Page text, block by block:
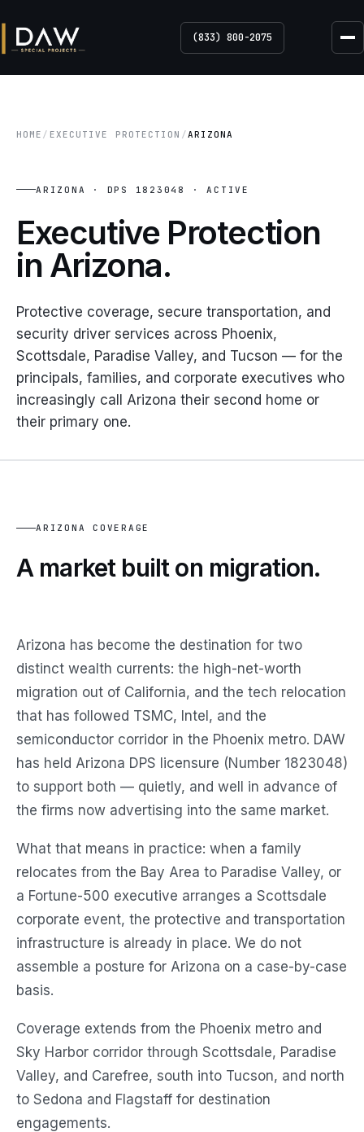
(833) 800-2075
HOME / EXECUTIVE PROTECTION /ARIZONA
ARIZONA · DPS 1823048 · ACTIVE
Executive Protection
in Arizona.
Protective coverage, secure transportation, and
security driver services across Phoenix,
Scottsdale, Paradise Valley, and Tucson — for the
principals, families, and corporate executives who
increasingly call Arizona their second home or
their primary one.
ARIZONA COVERAGE
A market built on migration.
Arizona has become the destination for two
distinct wealth currents: the high-net-worth
migration out of California, and the tech relocation
that has followed TSMC, Intel, and the
semiconductor corridor in the Phoenix metro. DAW
has held Arizona DPS licensure (Number 1823048)
to support both — quietly, and well in advance of
the firms now advertising into the same market.
What that means in practice: when a family
relocates from the Bay Area to Paradise Valley, or
a Fortune-500 executive arranges a Scottsdale
corporate event, the protective and transportation
infrastructure is already in place. We do not
assemble a posture for Arizona on a case-by-case
basis.
Coverage extends from the Phoenix metro and
Sky Harbor corridor through Scottsdale, Paradise
Valley, and Carefree, south into Tucson, and north
to Sedona and Flagstaff for destination
engagements.